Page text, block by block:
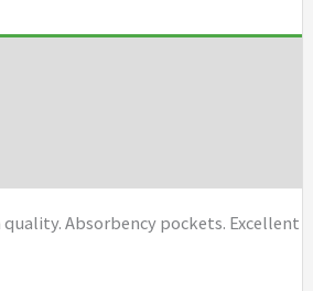
Absorbency pockets. Excellent